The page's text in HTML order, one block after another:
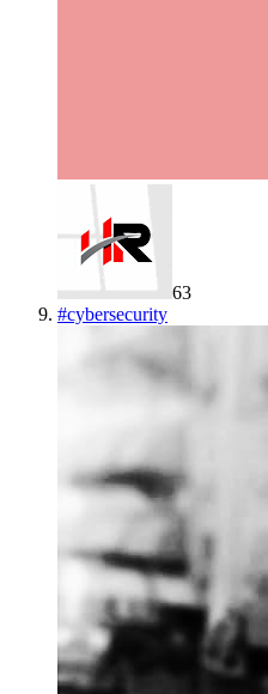
63
#cybersecurity